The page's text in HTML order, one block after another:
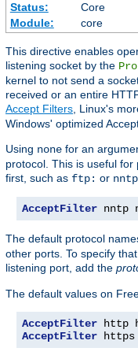
Status:
Core
Module:
core
This directive enables
listening socket by the
kernel to not send a
received or an entire
Accept Filters , Linux's
Windows' optimized
Using none for an
protocol. This is useful
first, such as ftp: or nntp
AcceptFilter nntp
The default protocol
other ports. To specify
listening port, add the
The default values on
AcceptFilter
AcceptFilter https